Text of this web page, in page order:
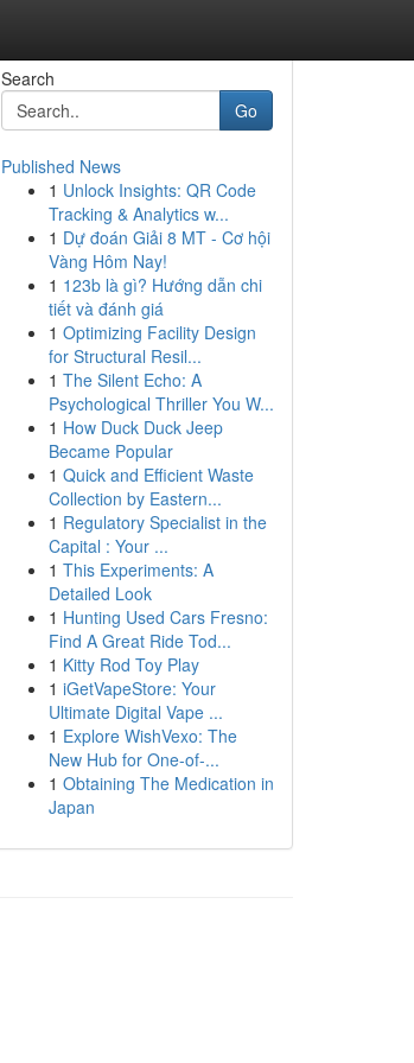
Search
Go
Published News
1 Unlock Insights: QR Code
Tracking & Analytics w...
1 Dự đoán Giải 8 MT - Cơ hội
Vàng Hôm Nay!
1 123b là gì? Hướng dẫn chi
tiết và đánh giá
1 Optimizing Facility Design
for Structural Resil...
1 The Silent Echo: A
Psychological Thriller You W...
1 How Duck Duck Jeep
Became Popular
1 Quick and Efficient Waste
Collection by Eastern...
1 Regulatory Specialist in the
Capital : Your ...
1 This Experiments: A
Detailed Look
1 Hunting Used Cars Fresno:
Find A Great Ride Tod...
1 Kitty Rod Toy Play
1 iGetVapeStore: Your
Ultimate Digital Vape ...
1 Explore WishVexo: The
New Hub for One-of-...
1 Obtaining The Medication in
Japan